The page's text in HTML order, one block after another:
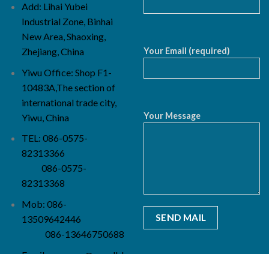
Add: Lihai Yubei
Industrial Zone, Binhai
New Area, Shaoxing,
Zhejiang, China
Yiwu Office: Shop F1-
10483A,The section of
international trade city,
Yiwu, China
TEL: 086-0575-
82313366
086-0575-
82313368
Mob: 086-
13509642446
086-13646750688
Your Email (required)
Your Message